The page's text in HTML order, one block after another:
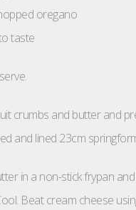
oregano
taste
crumbs and butter and
and lined 23cm
in a non-stick frypan
Beat cream cheese